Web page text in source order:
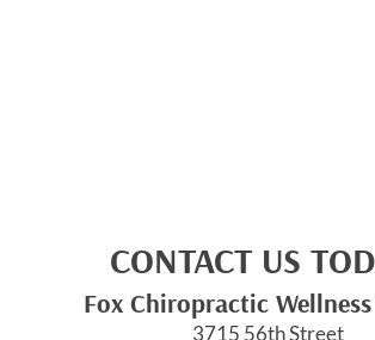
CONTACT US
Fox Chiropractic
3715 56th Street